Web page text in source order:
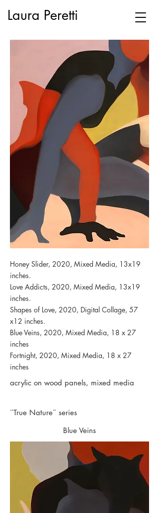
Laura Peretti
Honey Slider, 2020, Mixed Media, 13x19
inches.
Love Addicts, 2020, Mixed Media, 13x19
inches.
Shapes of Love, 2020, Digital Collage, 57
x12 inches.
Blue Veins, 2020, Mixed Media, 18 x 27
inches
Fortnight, 2020, Mixed Media, 18 x 27
inches
acrylic on wood panels, mixed media
¨True Nature¨ series
Blue Veins